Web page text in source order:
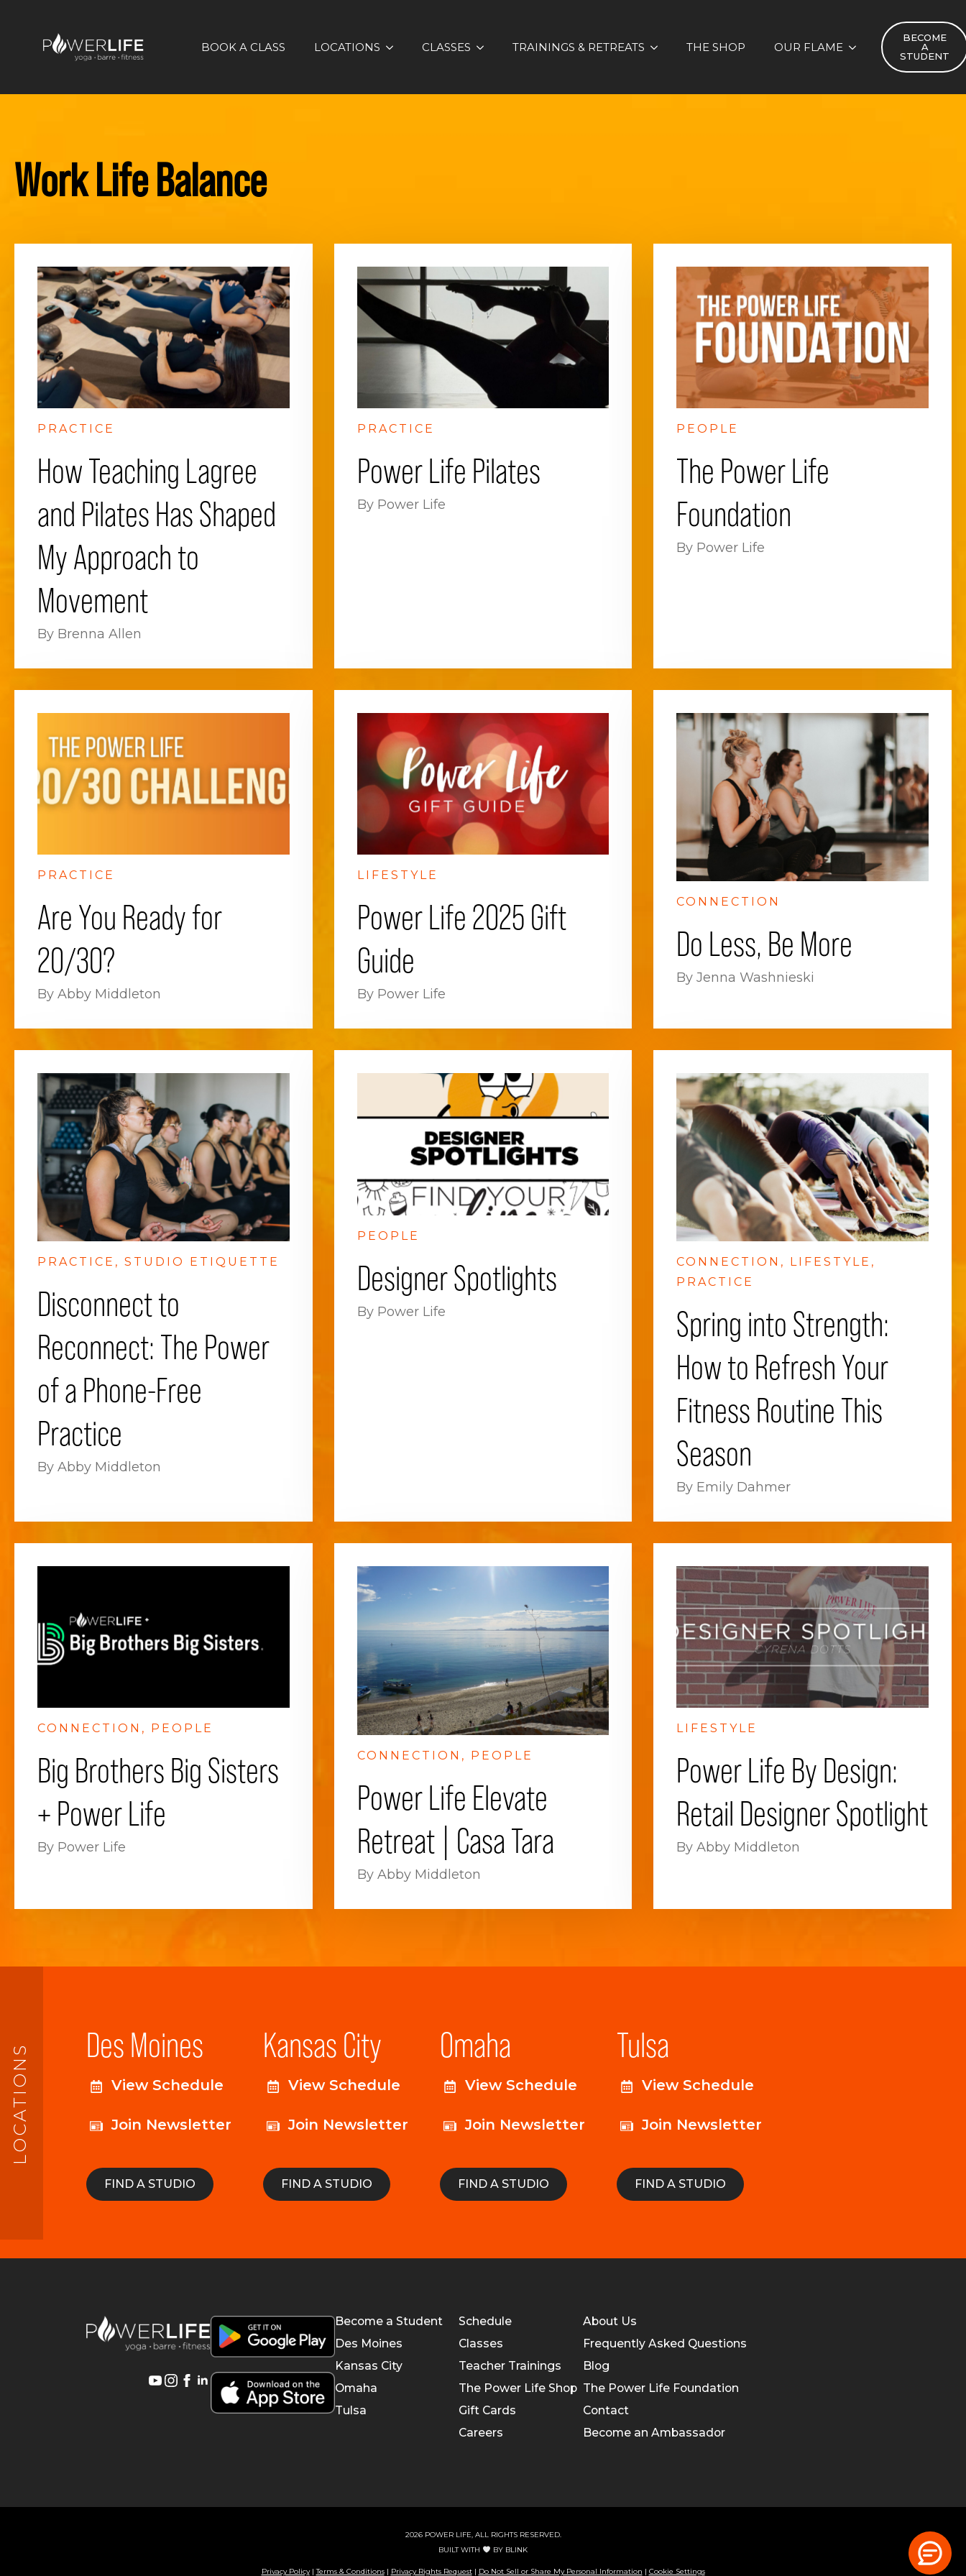
BOOK A CLASS LOCATIONS CLASSES TRAININGS & RETREATS THE SHOP OUR FLAME
BECOME
A
STUDENT
Work Life Balance
PRACTICE
How Teaching Lagree
and Pilates Has Shaped
My Approach to
Movement
By Brenna Allen
PRACTICE
Power Life Pilates
By Power Life
PEOPLE
The Power Life
Foundation
By Power Life
PRACTICE
Are You Ready for
20/30?
By Abby Middleton
LIFESTYLE
Power Life 2025 Gift
Guide
By Power Life
CONNECTION
Do Less, Be More
By Jenna Washnieski
PRACTICE STUDIO ETIQUETTE
Disconnect to
Reconnect: The Power
of a Phone-Free
Practice
By Abby Middleton
PEOPLE
Designer Spotlights
By Power Life
CONNECTION
LIFESTYLE
PRACTICE
Spring into Strength:
How to Refresh Your
Fitness Routine This
Season
By Emily Dahmer
CONNECTION PEOPLE
Big Brothers Big Sisters
+ Power Life
By Power Life
CONNECTION PEOPLE
Power Life Elevate
Retreat | Casa Tara
By Abby Middleton
LIFESTYLE
Power Life By Design:
Retail Designer Spotlight
By Abby Middleton
LOCATIONS Des Moines
View Schedule
Join Newsletter
FIND A STUDIO
Kansas City
View Schedule
Join Newsletter
FIND A STUDIO
Omaha
View Schedule
Join Newsletter
FIND A STUDIO
Tulsa
View Schedule
Join Newsletter
FIND A STUDIO
Become a Student
Des Moines
Kansas City
Omaha
Tulsa
Schedule
Classes
Teacher Trainings
The Power Life Shop
Gift Cards
Careers
About Us
Frequently Asked Questions
Blog
The Power Life Foundation
Contact
Become an Ambassador
2026 POWER LIFE, ALL RIGHTS RESERVED.
BUILT WITH
BY BLINK
Privacy Policy|Terms & Conditions| Privacy Rights Request| Do Not Sell or Share My Personal Information | Cookie Settings